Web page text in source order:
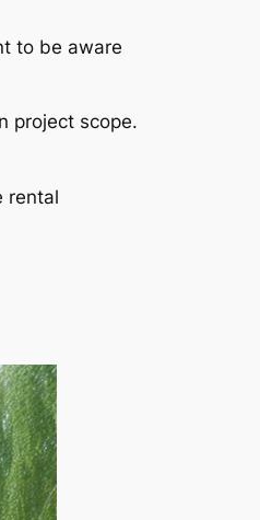
to be aware
project scope.
rental